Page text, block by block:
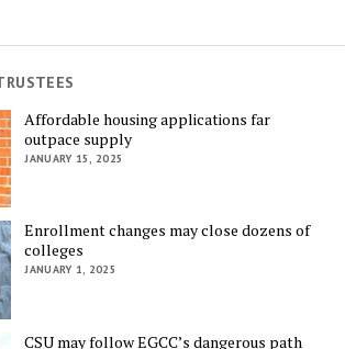
Affordable housing applications far
outpace supply
JANUARY 15, 2025
Enrollment changes may close dozens of
colleges
JANUARY 1, 2025
CSU may follow EGCC’s dangerous path